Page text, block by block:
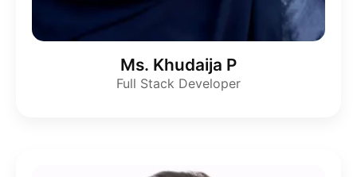
Ms. Khudaija P
Full Stack Developer